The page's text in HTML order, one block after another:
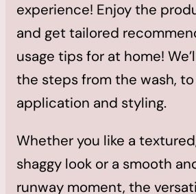
experience! Enjoy the
and get tailored
usage tips for at home!
the steps from the wash,
application and styling.
Whether you like a
shaggy look or a smooth
runway moment, the